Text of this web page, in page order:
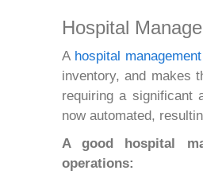
Hospital
A hospital
inventory, and makes
requiring a significant
now automated,
A good hospital
operations: